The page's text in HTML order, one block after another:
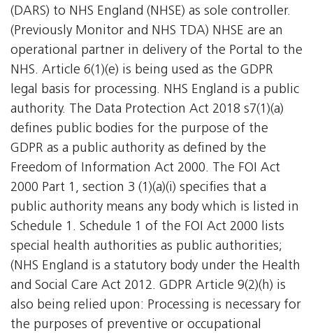
(DARS) to NHS England (NHSE) as sole controller.
(Previously Monitor and NHS TDA) NHSE are an
operational partner in delivery of the Portal to the
NHS. Article 6(1)(e) is being used as the GDPR
legal basis for processing. NHS England is a public
authority. The Data Protection Act 2018 s7(1)(a)
defines public bodies for the purpose of the
GDPR as a public authority as defined by the
Freedom of Information Act 2000. The FOI Act
2000 Part 1, section 3 (1)(a)(i) specifies that a
public authority means any body which is listed in
Schedule 1. Schedule 1 of the FOI Act 2000 lists
special health authorities as public authorities;
(NHS England is a statutory body under the Health
and Social Care Act 2012. GDPR Article 9(2)(h) is
also being relied upon: Processing is necessary for
the purposes of preventive or occupational